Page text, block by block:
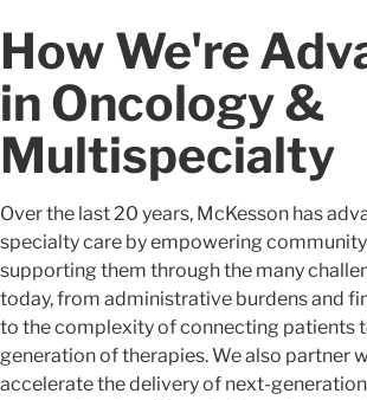
How We're
in Oncology &
Multispecialty
Over the last 20 years, McKesson has
specialty care by empowering
supporting them through the many
today, from administrative burdens and
to the complexity of connecting patients
generation of therapies. We also partner
accelerate the delivery of next-